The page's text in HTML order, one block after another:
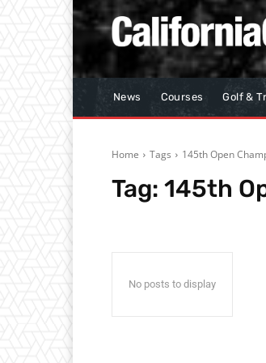
News Courses Golf &
Home Tags 145th Open
Tag: 145th
No posts to display